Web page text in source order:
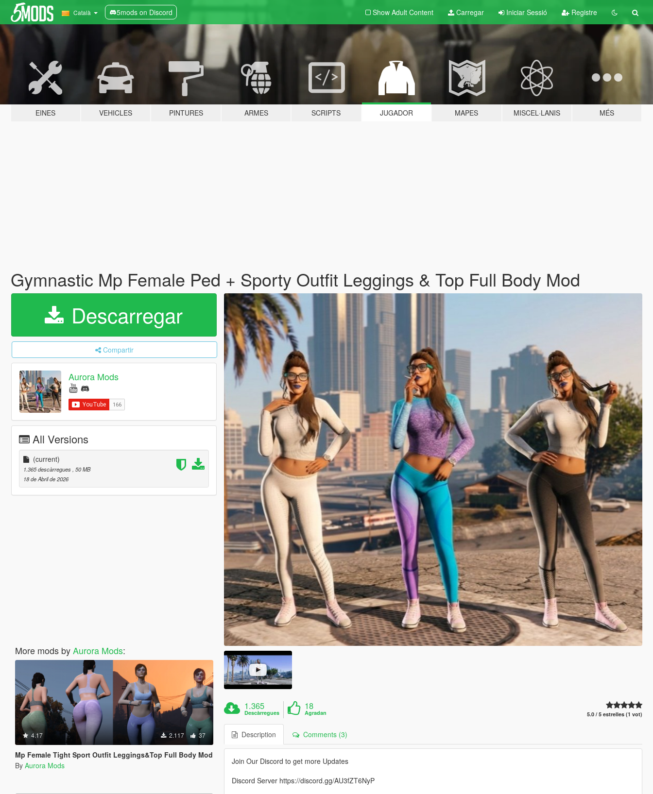
Català 5mods on Discord Show Adult Content Carregar Iniciar Sessió Registre
EINES VEHICLES PINTURES ARMES SCRIPTS JUGADOR MAPES MISCEL·LANIS MÉS
Gymnastic Mp Female Ped + Sporty Outfit Leggings & Top Full Body Mod
Descarregar
Compartir
Aurora Mods
All Versions
(current)
1.365 descàrregues , 50 MB
18 de Abril de 2026
More mods byAurora Mods:
4.17 2.117 37
Mp Female Tight Sport Outfit Leggings&Top Full Body Mod
By Aurora Mods
1.365
Descàrregues
18
Agradan 5.0 / 5 estrelles (1 vot)
Description Comments (3)
Join Our Discord to get more Updates
Discord Server https://discord.gg/AU3fZT6NyP